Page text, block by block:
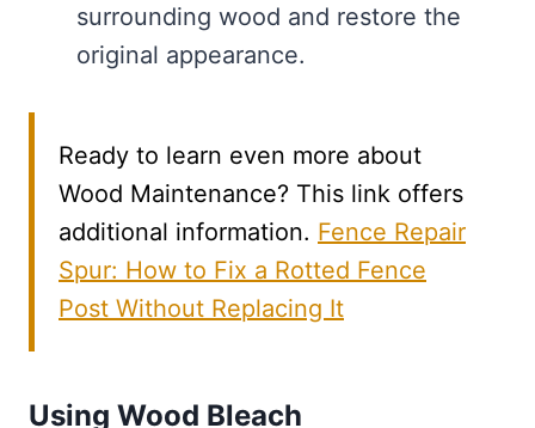
surrounding wood and restore the
original appearance.
Ready to learn even more about
Wood Maintenance? This link offers
additional information. Fence Repair
Spur: How to Fix a Rotted Fence
Post Without Replacing It
Using Wood Bleach